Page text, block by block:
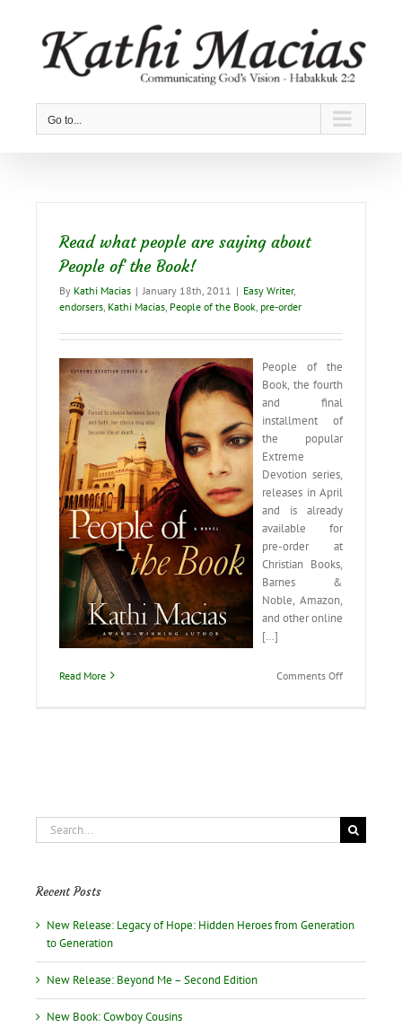
Go to...
Read what people are saying about
People of the Book!
By Kathi Macias | January 18th, 2011 | Easy Writer,
endorsers Kathi Macias People of the Book pre-order
People of the
Book, the fourth
and final
installment of
the popular
Extreme
Devotion series,
releases in April
and is already
available for
pre-order at
Christian Books,
Barnes &
Noble, Amazon,
and other online
[…]
Read More Comments Offon
the
Book!
Search
for:
Recent Posts
New Release: Legacy of Hope: Hidden Heroes from Generation
to Generation
New Release: Beyond Me – Second Edition
New Book: Cowboy Cousins